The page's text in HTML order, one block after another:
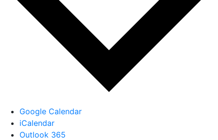
Google Calendar
iCalendar
Outlook 365